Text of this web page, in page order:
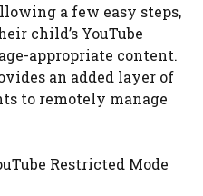
a few easy steps,
child’s YouTube
appropriate content.
an added layer of
to remotely manage
Restricted Mode